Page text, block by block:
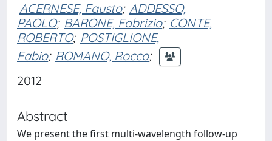
ACERNESE, Fausto; ADDESSO,
PAOLO; BARONE, Fabrizio; CONTE,
ROBERTO; POSTIGLIONE,
Fabio; ROMANO, Rocco;
2012
Abstract
We present the first multi-wavelength follow-up